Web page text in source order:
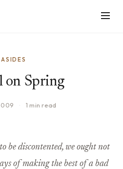
ASIDES
on Spring
· 1 min read
be discontented, we ought not
of making the best of a bad